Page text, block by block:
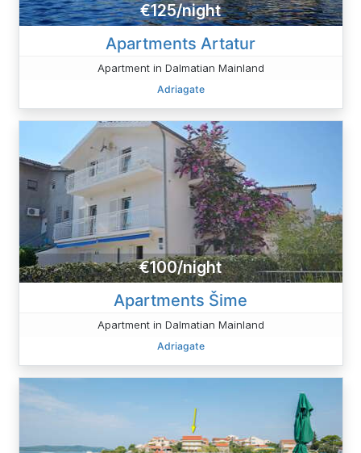
€125/night
Apartments Artatur
Apartment in Dalmatian Mainland
Adriagate
€100/night
Apartments Šime
Apartment in Dalmatian Mainland
Adriagate